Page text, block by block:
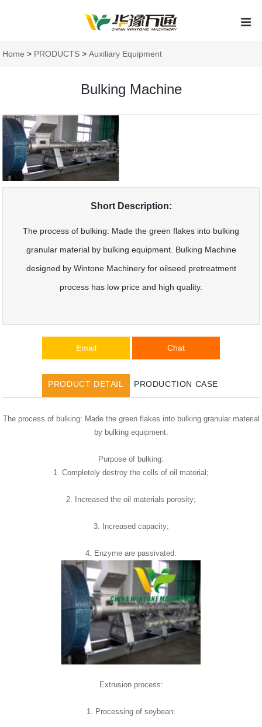
Home > PRODUCTS >Auxiliary Equipment
Bulking Machine
Short Description:
The process of bulking: Made the green flakes into bulking
granular material by bulking equipment. Bulking Machine
designed by Wintone Machinery for oilseed pretreatment
process has low price and high quality.
Email Chat
PRODUCT DETAIL PRODUCTION CASE
The process of bulking: Made the green flakes into bulking granular material
by bulking equipment.
Purpose of bulking:
1. Completely destroy the cells of oil material;
2. Increased the oil materials porosity;
3. Increased capacity;
4. Enzyme are passivated.
Extrusion process:
1. Processing of soybean: